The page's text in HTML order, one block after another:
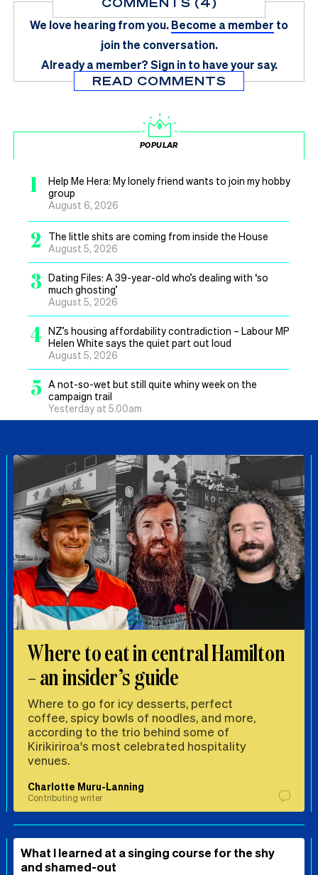
We love hearing from you.Become a member to
join the conversation.
Already a member?Sign in to have your say.
READ COMMENTS
POPULAR
1
Help Me Hera: My lonely friend wants to join my hobby
group
August 6, 2026
2
The little shits are coming from inside the House
August 5, 2026
3 Dating Files: A 39-year-old who’s dealing with ‘so
much ghosting’
August 5, 2026
4 NZ’s housing affordability contradiction – Labour MP
Helen White says the quiet part out loud
August 5, 2026
5 A not-so-wet but still quite whiny week on the
campaign trail
Yesterday at 5.00am
Where to eat in central Hamilton
– an insider’s guide
Where to go for icy desserts, perfect
coffee, spicy bowls of noodles, and more,
according to the trio behind some of
Kirikiriroa's most celebrated hospitality
venues.
Charlotte Muru-Lanning
Contributing writer
What I learned at a singing course for the shy
and shamed-out